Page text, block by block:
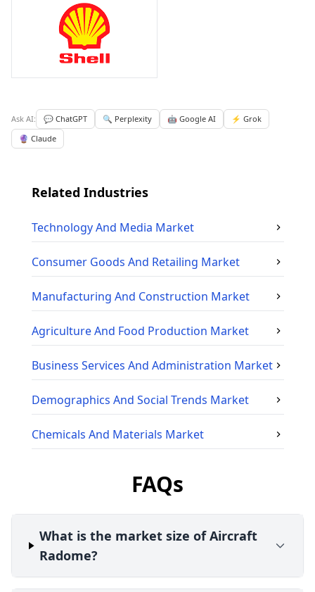
Ask AI: 💬 ChatGPT 🔍 Perplexity 🤖 Google AI
⚡ Grok
🔮 Claude
Related Industries
Technology And Media Market
Consumer Goods And Retailing Market
Manufacturing And Construction Market
Agriculture And Food Production Market
Business Services And Administration Market
Demographics And Social Trends Market
Chemicals And Materials Market
FAQs
What is the market size of Aircraft
Radome?